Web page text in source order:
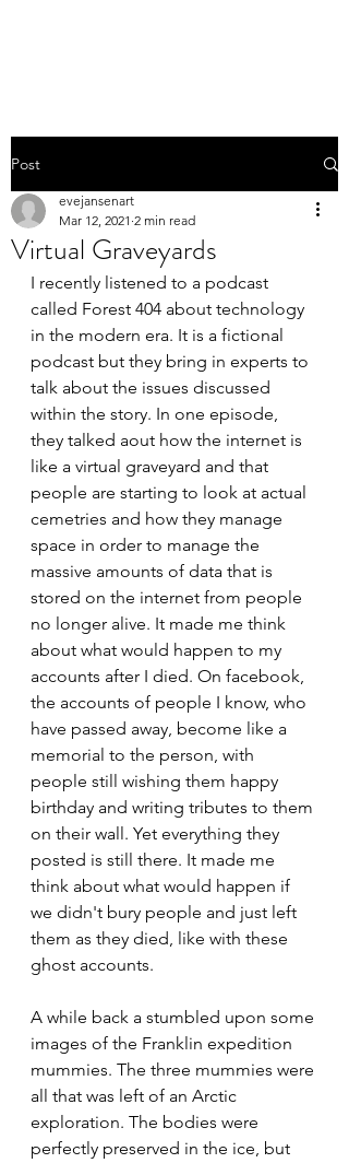
Post
Virtual Graveyards
evejansenart
Mar 12, 2021 2 min read
I recently listened to a podcast
called Forest 404 about technology
in the modern era. It is a fictional
podcast but they bring in experts to
talk about the issues discussed
within the story. In one episode,
they talked aout how the internet is
like a virtual graveyard and that
people are starting to look at actual
cemetries and how they manage
space in order to manage the
massive amounts of data that is
stored on the internet from people
no longer alive. It made me think
about what would happen to my
accounts after I died. On facebook,
the accounts of people I know, who
have passed away, become like a
memorial to the person, with
people still wishing them happy
birthday and writing tributes to them
on their wall. Yet everything they
posted is still there. It made me
think about what would happen if
we didn't bury people and just left
them as they died, like with these
ghost accounts.
A while back a stumbled upon some
images of the Franklin expedition
mummies. The three mummies were
all that was left of an Arctic
exploration. The bodies were
perfectly preserved in the ice, but